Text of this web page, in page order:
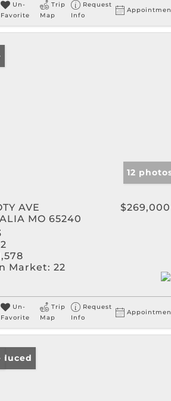
Un-
Favorite
Trip
Map
Request
Info
12
AVE
MO 65240
$269,000
2
Market: 22
Un-
Favorite
Trip
Map
Request
Info